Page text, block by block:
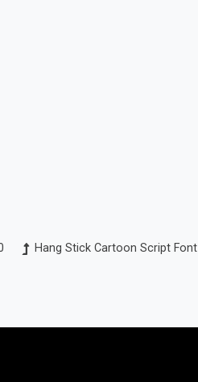
Hang Stick Cartoon Script Font